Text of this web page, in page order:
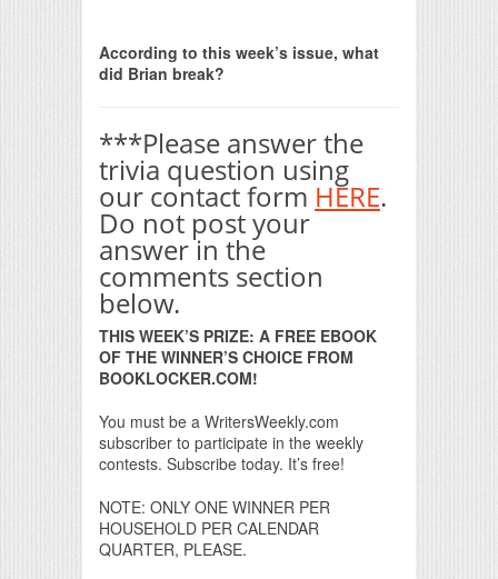
According to this week’s issue, what
did Brian break?
***Please answer the
trivia question using
our contact form HERE.
Do not post your
answer in the
comments section
below.
THIS WEEK’S PRIZE: A FREE EBOOK
OF THE WINNER’S CHOICE FROM
BOOKLOCKER.COM!
You must be a WritersWeekly.com
subscriber to participate in the weekly
contests. Subscribe today. It’s free!
NOTE: ONLY ONE WINNER PER
HOUSEHOLD PER CALENDAR
QUARTER, PLEASE.